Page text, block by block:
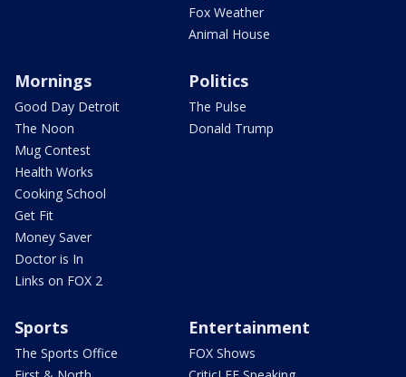
Fox Weather
Animal House
Mornings
Good Day Detroit
The Noon
Mug Contest
Health Works
Cooking School
Get Fit
Money Saver
Doctor is In
Links on FOX 2
Politics
The Pulse
Donald Trump
Sports
The Sports Office
Entertainment
FOX Shows